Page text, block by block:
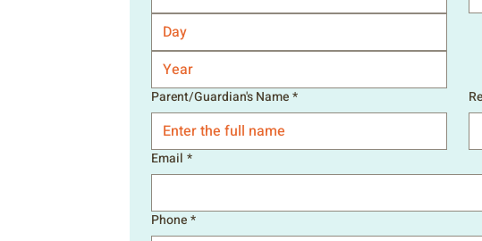
Parent/Guardian's Name*
Email *
Phone*